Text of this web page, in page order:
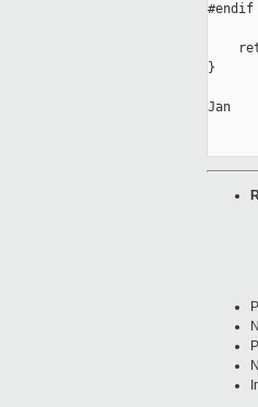
#endif
}
Jan